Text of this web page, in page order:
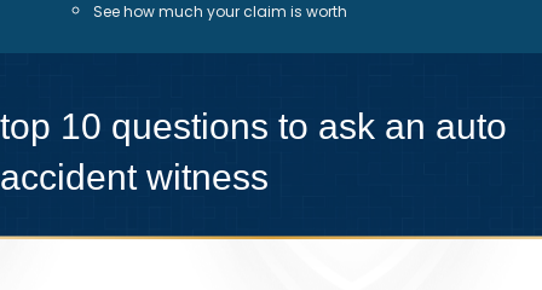
See how much your claim is worth
top 10 questions to ask an auto
accident witness